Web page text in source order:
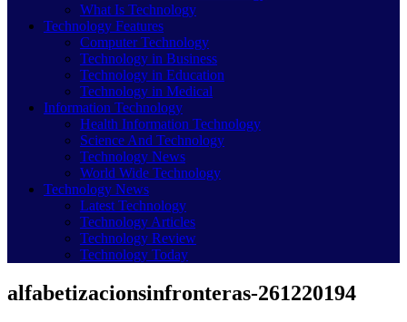
What Is Technology
Technology Features
Computer Technology
Technology in Business
Technology in Education
Technology in Medical
Information Technology
Health Information Technology
Science And Technology
Technology News
World Wide Technology
Technology News
Latest Technology
Technology Articles
Technology Review
Technology Today
alfabetizacionsinfronteras-261220194